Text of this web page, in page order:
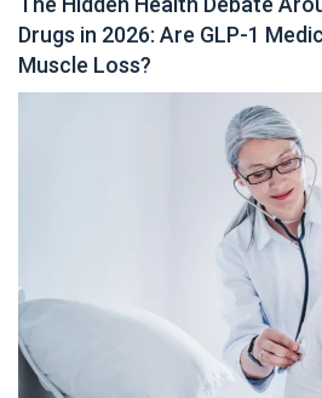
Drugs in 2026: Are GLP-1
Muscle Loss?